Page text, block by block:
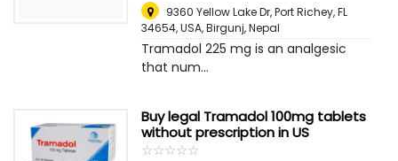
9360 Yellow Lake Dr, Port Richey, FL
34654, USA,Birgunj, Nepal
Tramadol 225 mg is an analgesic
that num...
Buy legal Tramadol 100mg tablets
without prescription in US
☆☆☆☆☆
★★★★★